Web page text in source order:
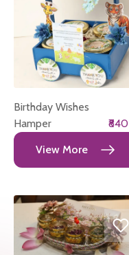
Birthday Wishes
Hamper
₹840
View More